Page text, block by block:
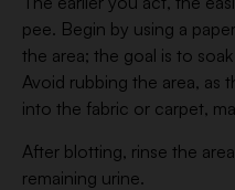
pee. Begin by using a
the area; the goal is to
Avoid rubbing the area, as
into the fabric or carpet,
After blotting, rinse the
remaining urine.